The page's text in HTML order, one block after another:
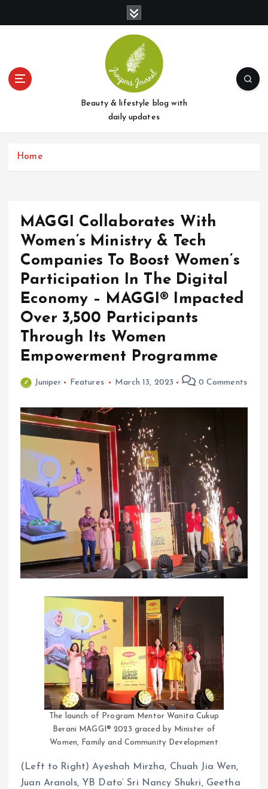
t
Beauty & lifestyle blog with
daily updates
Home
MAGGI Collaborates With
Women’s Ministry & Tech
Companies To Boost Women’s
Participation In The Digital
Economy – MAGGI® Impacted
Over 3,500 Participants
Through Its Women
Empowerment Programme
Juniper Features March 13, 2023 0 Comments
The launch of Program Mentor Wanita Cukup
Berani MAGGI® 2023 graced by Minister of
Women, Family and Community Development
(Left to Right) Ayeshah Mirzha, Chuah Jia Wen,
Juan Aranols, YB Dato’ Sri Nancy Shukri, Geetha